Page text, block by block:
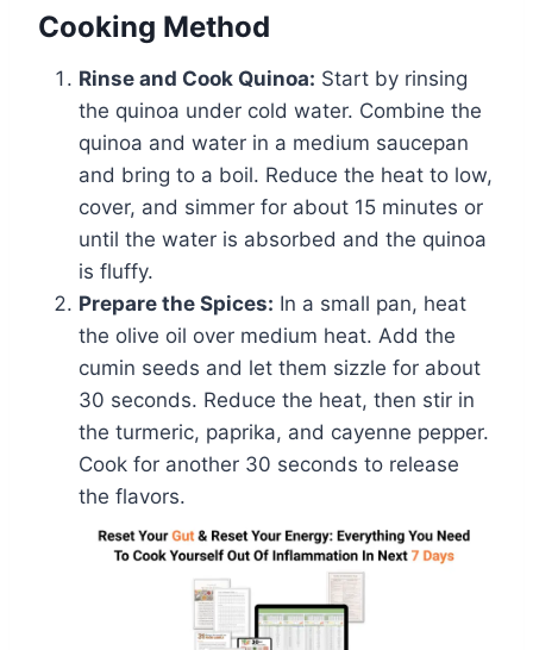
Cooking Method
Rinse and Cook Quinoa: Start by rinsing
the quinoa under cold water. Combine the
quinoa and water in a medium saucepan
and bring to a boil. Reduce the heat to low,
cover, and simmer for about 15 minutes or
until the water is absorbed and the quinoa
is fluffy.
Prepare the Spices: In a small pan, heat
the olive oil over medium heat. Add the
cumin seeds and let them sizzle for about
30 seconds. Reduce the heat, then stir in
the turmeric, paprika, and cayenne pepper.
Cook for another 30 seconds to release
the flavors.